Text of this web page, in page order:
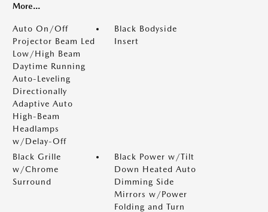
More...
Auto On/Off
Projector Beam Led
Low/High Beam
Daytime Running
Auto-Leveling
Directionally
Adaptive Auto
High-Beam
Headlamps
w/Delay-Off
Black Bodyside
Insert
Black Grille
w/Chrome
Surround
Black Power w/Tilt
Down Heated Auto
Dimming Side
Mirrors w/Power
Folding and Turn